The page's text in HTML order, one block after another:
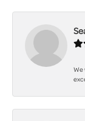
We